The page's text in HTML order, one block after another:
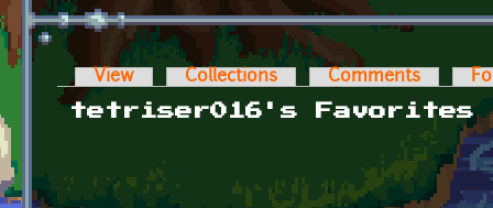
Primary tabs
View Collections Comments
tetriser016's Favorites